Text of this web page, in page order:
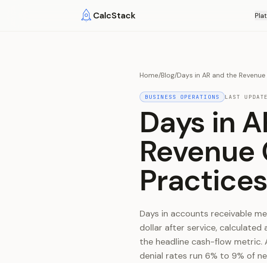
CalcStack
Home/Blog/Days in AR and the
BUSINESS OPERATIONS LAST
Days in
Practices
Days in accounts receivable
dollar after service, calculated
the headline cash-flow metric.
denial rates run 6% to 9% of